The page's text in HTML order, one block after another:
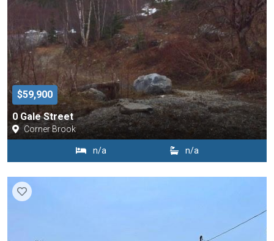
$59,900
0 Gale Street
Corner Brook
n/a n/a